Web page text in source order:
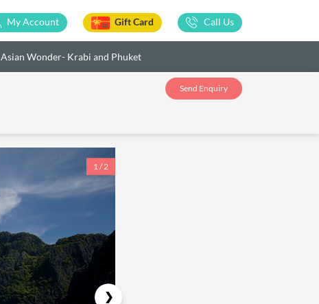
My Account Gift Card Call Us
Asian Wonder- Krabi and Phuket
Send Enquiry
1 / 2